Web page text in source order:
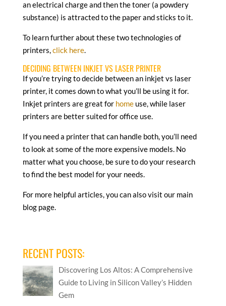
an electrical charge and then the toner (a powdery
substance) is attracted to the paper and sticks to it.
To learn further about these two technologies of
printers,click here.
DECIDING BETWEEN INKJET VS LASER PRINTER
If you’re trying to decide between an inkjet vs laser
printer, it comes down to what you’ll be using it for.
Inkjet printers are great for homeuse, while laser
printers are better suited for office use.
If you need a printer that can handle both, you’ll need
to look at some of the more expensive models. No
matter what you choose, be sure to do your research
to find the best model for your needs.
For more helpful articles, you can also visit our main
blog page.
RECENT POSTS:
Discovering Los Altos: A Comprehensive
Guide to Living in Silicon Valley’s Hidden
Gem